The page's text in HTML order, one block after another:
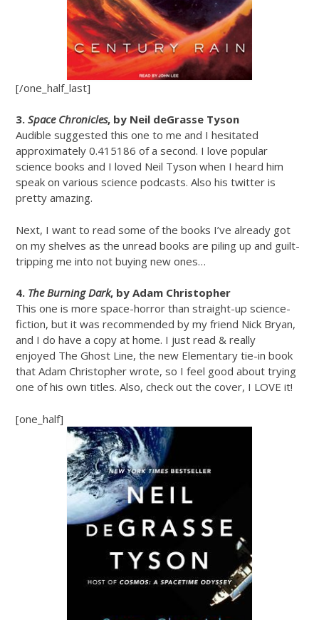
[/one_half_last]
3. Space Chronicles, by Neil deGrasse Tyson
Audible suggested this one to me and I hesitated
approximately 0.415186 of a second. I love popular
science books and I loved Neil Tyson when I heard him
speak on various science podcasts. Also his twitter is
pretty amazing.
Next, I want to read some of the books I’ve already got
on my shelves as the unread books are piling up and guilt-
tripping me into not buying new ones…
4. The Burning Dark, by Adam Christopher
This one is more space-horror than straight-up science-
fiction, but it was recommended by my friend Nick Bryan,
and I do have a copy at home. I just read & really
enjoyed The Ghost Line, the new Elementary tie-in book
that Adam Christopher wrote, so I feel good about trying
one of his own titles. Also, check out the cover, I LOVE it!
[one_half]